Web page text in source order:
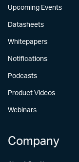
Upcoming Events
Datasheets
Whitepapers
Notifications
Podcasts
Product Videos
Webinars
Company